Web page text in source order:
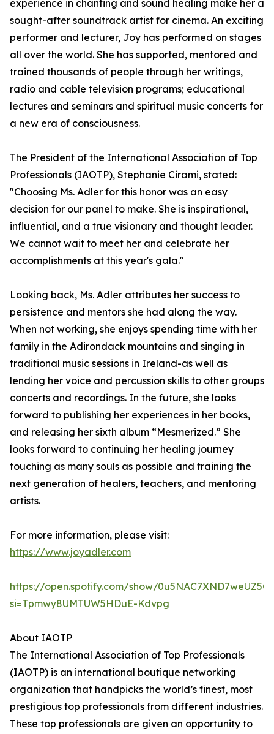
experience in chanting and sound healing make her a
sought-after soundtrack artist for cinema. An exciting
performer and lecturer, Joy has performed on stages
all over the world. She has supported, mentored and
trained thousands of people through her writings,
radio and cable television programs; educational
lectures and seminars and spiritual music concerts for
a new era of consciousness.
The President of the International Association of Top
Professionals (IAOTP), Stephanie Cirami, stated:
"Choosing Ms. Adler for this honor was an easy
decision for our panel to make. She is inspirational,
influential, and a true visionary and thought leader.
We cannot wait to meet her and celebrate her
accomplishments at this year's gala."
Looking back, Ms. Adler attributes her success to
persistence and mentors she had along the way.
When not working, she enjoys spending time with her
family in the Adirondack mountains and singing in
traditional music sessions in Ireland-as well as
lending her voice and percussion skills to other groups
concerts and recordings. In the future, she looks
forward to publishing her experiences in her books,
and releasing her sixth album “Mesmerized.” She
looks forward to continuing her healing journey
touching as many souls as possible and training the
next generation of healers, teachers, and mentoring
artists.
For more information, please visit:
https://www.joyadler.com
https://open.spotify.com/show/
si=Tpmwy8UMTUW5HDuE-Kdvpg
About IAOTP
The International Association of Top Professionals
(IAOTP) is an international boutique networking
organization that handpicks the world’s finest, most
prestigious top professionals from different industries.
These top professionals are given an opportunity to